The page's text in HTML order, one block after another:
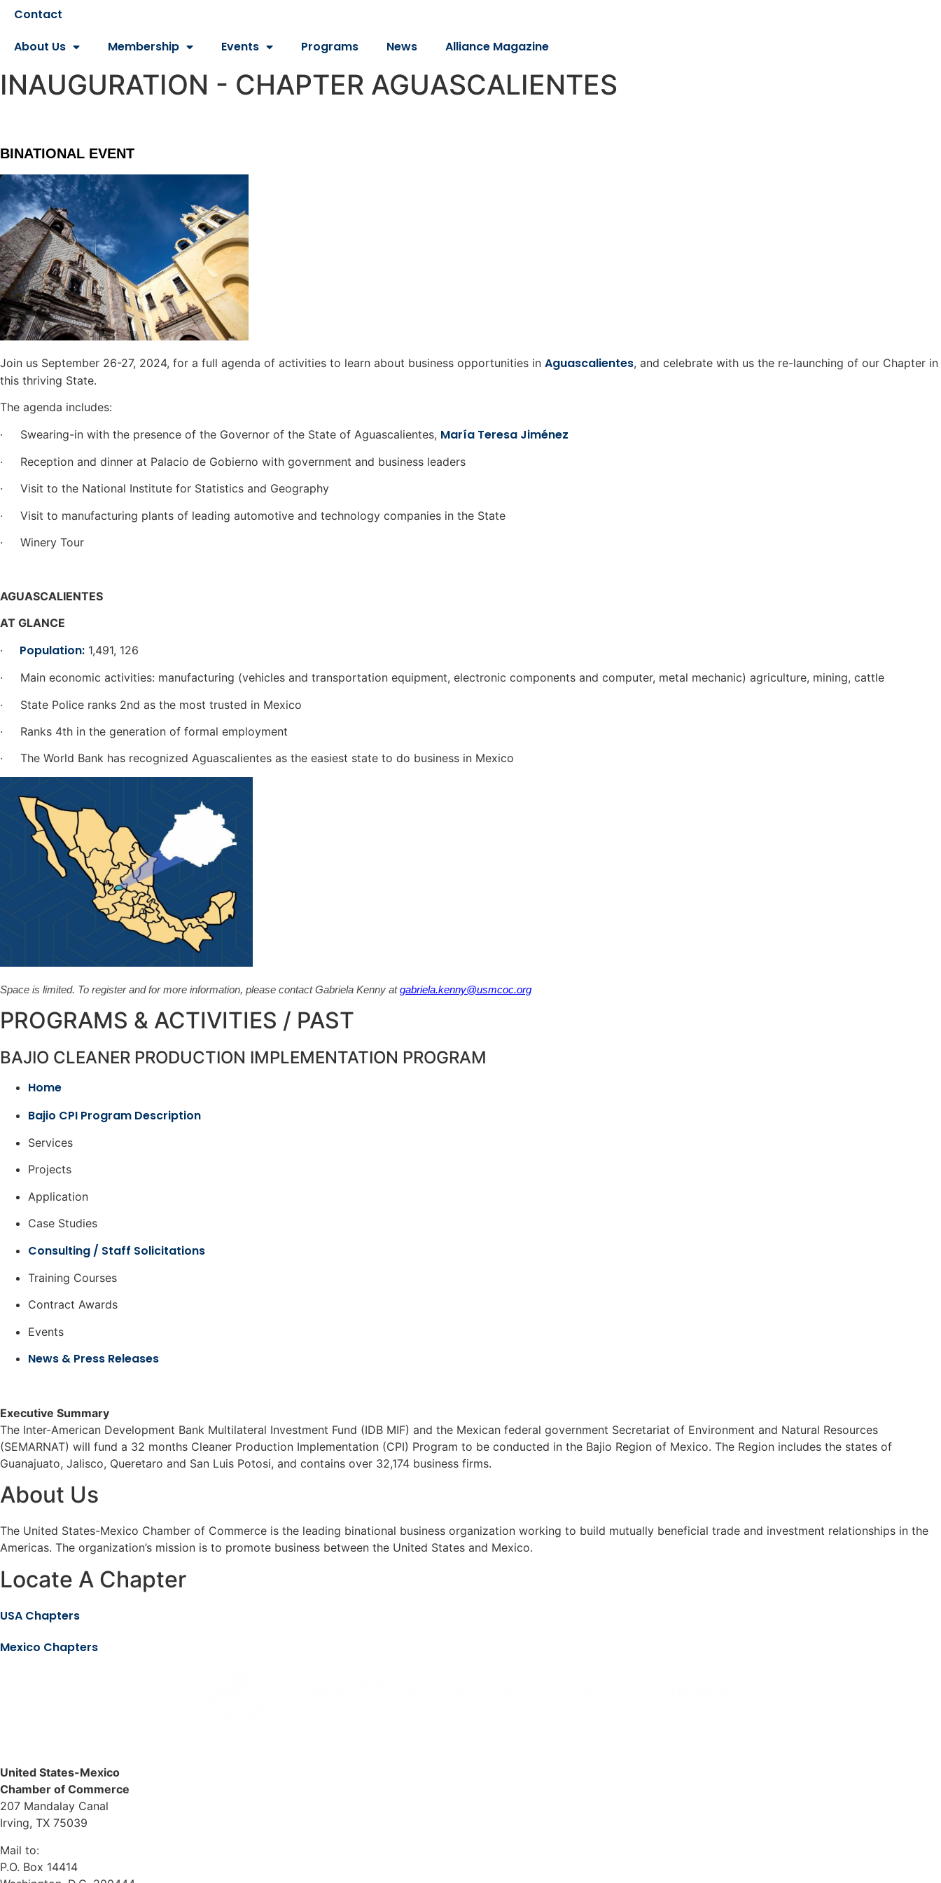
Contact
About Us
Membership Events Programs News Alliance Magazine
INAUGURATION - CHAPTER AGUASCALIENTES
BINATIONAL EVENT
Join us September 26-27, 2024, for a full agenda of activities to learn about business opportunities in Aguascalientes, and celebrate with us the re-launching of our Chapter in
this thriving State.
The agenda includes:
· Swearing-in with the presence of the Governor of the State of Aguascalientes, María Teresa Jiménez
· Reception and dinner at Palacio de Gobierno with government and business leaders
· Visit to the National Institute for Statistics and Geography
· Visit to manufacturing plants of leading automotive and technology companies in the State
· Winery Tour
AGUASCALIENTES
AT GLANCE
·
Population: 1,491, 126
· Main economic activities: manufacturing (vehicles and transportation equipment, electronic components and computer, metal mechanic) agriculture, mining, cattle
· State Police ranks 2nd as the most trusted in Mexico
· Ranks 4th in the generation of formal employment
· The World Bank has recognized Aguascalientes as the easiest state to do business in Mexico
Space is limited. To register and for more information, please contact Gabriela Kenny atgabriela.kenny@usmcoc.org
PROGRAMS & ACTIVITIES / PAST
BAJIO CLEANER PRODUCTION IMPLEMENTATION PROGRAM
Home
Bajio CPI Program Description
Services
Projects
Application
Case Studies
Consulting / Staff Solicitations
Training Courses
Contract Awards
Events
News & Press Releases
Executive Summary
The Inter-American Development Bank Multilateral Investment Fund (IDB MIF) and the Mexican federal government Secretariat of Environment and Natural Resources
(SEMARNAT) will fund a 32 months Cleaner Production Implementation (CPI) Program to be conducted in the Bajio Region of Mexico. The Region includes the states of
Guanajuato, Jalisco, Queretaro and San Luis Potosi, and contains over 32,174 business firms.
About Us
The United States-Mexico Chamber of Commerce is the leading binational business organization working to build mutually beneficial trade and investment relationships in the
Americas. The organization’s mission is to promote business between the United States and Mexico.
Locate A Chapter
USA Chapters
Mexico Chapters
United States-Mexico
Chamber of Commerce
207 Mandalay Canal
Irving, TX 75039
Mail to:
P.O. Box 14414